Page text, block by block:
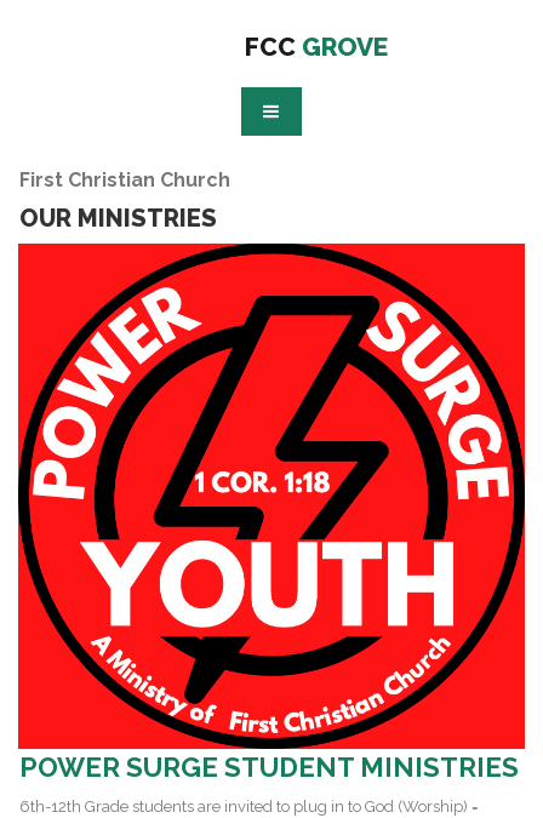
FCC GROVE
First Christian Church
OUR MINISTRIES
POWER SURGE STUDENT MINISTRIES
6th-12th Grade students are invited to plug in to God (Worship) =